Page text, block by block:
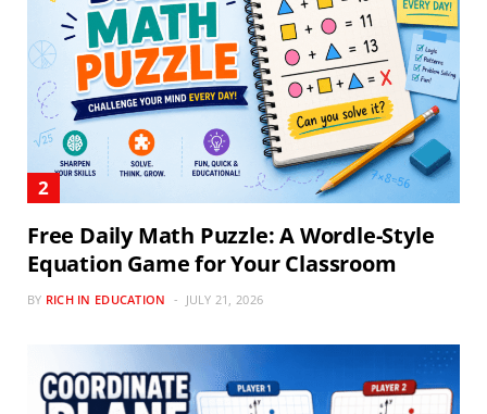
Free Daily Math Puzzle: A Wordle-Style
Equation Game for Your Classroom
BY RICH IN EDUCATION JULY 21, 2026